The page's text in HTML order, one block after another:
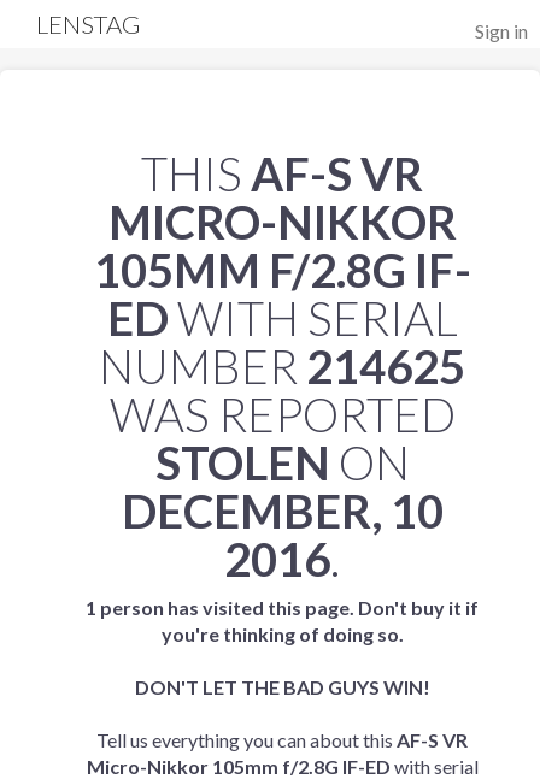
Sign in
LENSTAG
THIS AF-S VR
MICRO-NIKKOR
105MM F/2.8G IF-
EDWITH SERIAL
NUMBER 214625
WAS REPORTED
STOLEN ON
DECEMBER, 10
2016.
1 person has visited this page. Don't buy it if
you're thinking of doing so.
DON'T LET THE BAD GUYS WIN!
Tell us everything you can about this AF-S VR
Micro-Nikkor 105mm f/2.8G IF-ED with serial